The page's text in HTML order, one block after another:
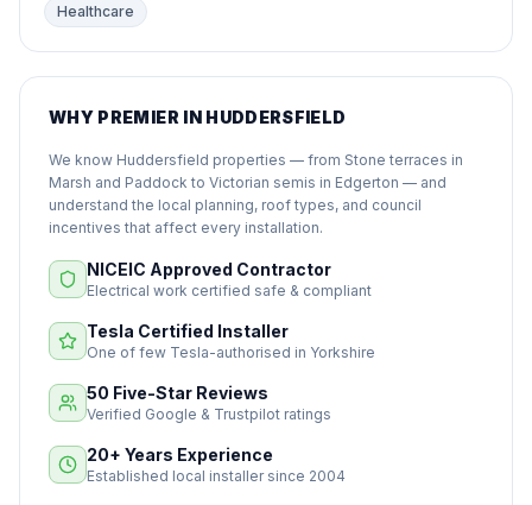
Healthcare
WHY PREMIER IN HUDDERSFIELD
We know Huddersfield properties — from Stone terraces in
Marsh and Paddock to Victorian semis in Edgerton — and
understand the local planning, roof types, and council
incentives that affect every installation.
NICEIC Approved Contractor
Electrical work certified safe & compliant
Tesla Certified Installer
One of few Tesla-authorised in Yorkshire
50 Five-Star Reviews
Verified Google & Trustpilot ratings
20+ Years Experience
Established local installer since 2004